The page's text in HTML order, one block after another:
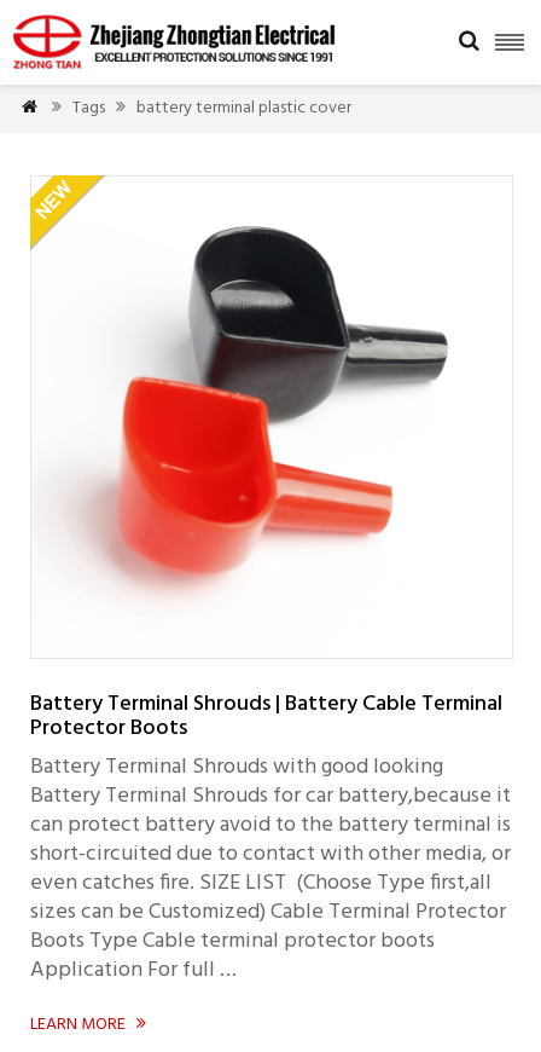

  Tags  battery terminal plastic cover
Battery Terminal Shrouds | Battery Cable Terminal
Protector Boots
Battery Terminal Shrouds with good looking
Battery Terminal Shrouds for car battery,because it
can protect battery avoid to the battery terminal is
short-circuited due to contact with other media, or
even catches fire. SIZE LIST (Choose Type first,all
sizes can be Customized) Cable Terminal Protector
Boots Type Cable terminal protector boots
Application For full …
LEARN MORE 